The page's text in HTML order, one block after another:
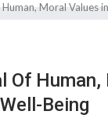
Of
Being